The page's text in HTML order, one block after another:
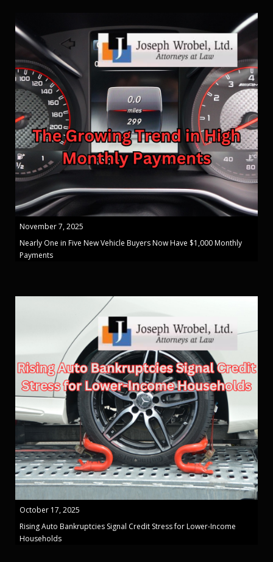
November 7, 2025
Nearly One in Five New Vehicle Buyers Now Have $1,000 Monthly
Payments
October 17, 2025
Rising Auto Bankruptcies Signal Credit Stress for Lower-Income
Households